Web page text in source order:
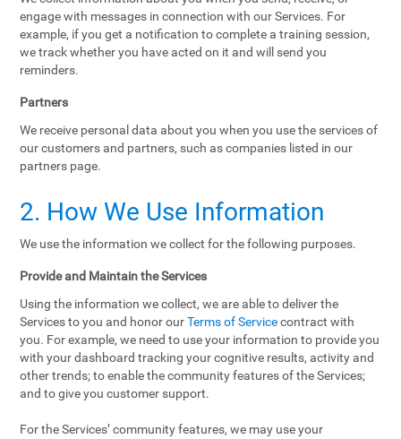
engage with messages in connection with our Services. For
example, if you get a notification to complete a training session,
we track whether you have acted on it and will send you
reminders.
Partners
We receive personal data about you when you use the services of
our customers and partners, such as companies listed in our
partners page.
2. How We Use Information
We use the information we collect for the following purposes.
Provide and Maintain the Services
Using the information we collect, we are able to deliver the
Services to you and honor ourTerms of Servicecontract with
you. For example, we need to use your information to provide you
with your dashboard tracking your cognitive results, activity and
other trends; to enable the community features of the Services;
and to give you customer support.
For the Services’ community features, we may use your